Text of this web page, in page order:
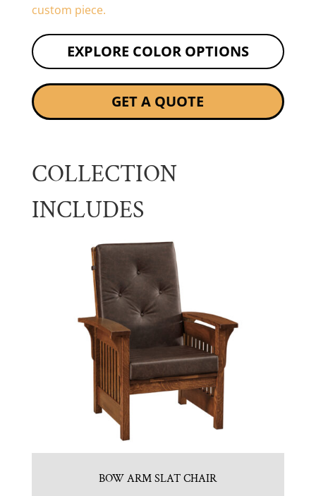
custom piece.
EXPLORE COLOR OPTIONS
GET A QUOTE
COLLECTION
INCLUDES
BOW ARM SLAT CHAIR